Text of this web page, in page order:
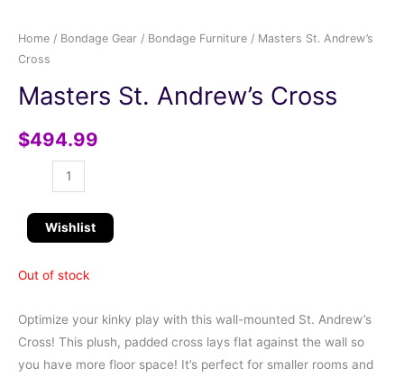
Home / Bondage Gear / Bondage Furniture / Masters St. Andrew’s
Cross
Masters St. Andrew’s Cross
$494.99
Wishlist
Out of stock
Optimize your kinky play with this wall-mounted St. Andrew’s
Cross! This plush, padded cross lays flat against the wall so
you have more floor space! It’s perfect for smaller rooms and